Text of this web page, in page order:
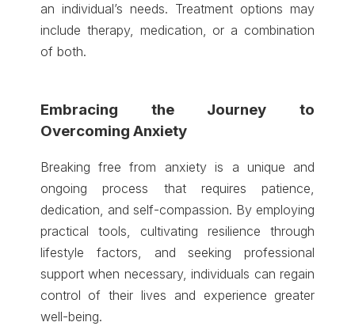
an individual’s needs. Treatment options may
include therapy, medication, or a combination
of both.
Embracing the Journey to
Overcoming Anxiety
Breaking free from anxiety is a unique and
ongoing process that requires patience,
dedication, and self-compassion. By employing
practical tools, cultivating resilience through
lifestyle factors, and seeking professional
support when necessary, individuals can regain
control of their lives and experience greater
well-being.